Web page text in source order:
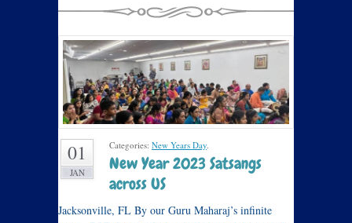
01
JAN
Categories: New Years Day.
New Year 2023 Satsangs
across US
Jacksonville, FL By our Guru Maharaj’s infinite